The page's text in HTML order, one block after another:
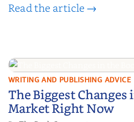
Read the article →
The Biggest
Market
WRITING AND PUBLISHING ADVICE
The Biggest Changes
Market Right Now